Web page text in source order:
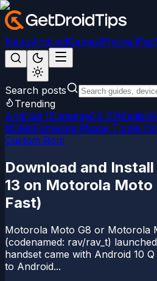
NewsAndroidGamesiPhone/iPad
Search posts
Trending
Android 15LineageOS 22Magisk
ROMsFirmwareiPhone Tips
Custom Rom
Download and Install
13 on Motorola Moto
Fast)
Motorola Moto G8 or Motorola
(codenamed: rav/rav_t)
handset came with Android 10
to Android...